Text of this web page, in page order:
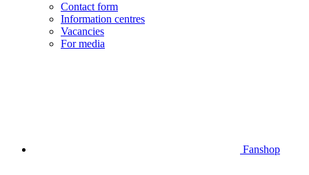
Contact form
Information centres
Vacancies
For media
Fanshop